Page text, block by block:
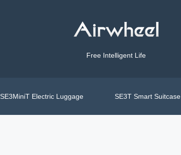
Free Intelligent Life
SE3MiniT Electric Luggage SE3T Smart Suitcase